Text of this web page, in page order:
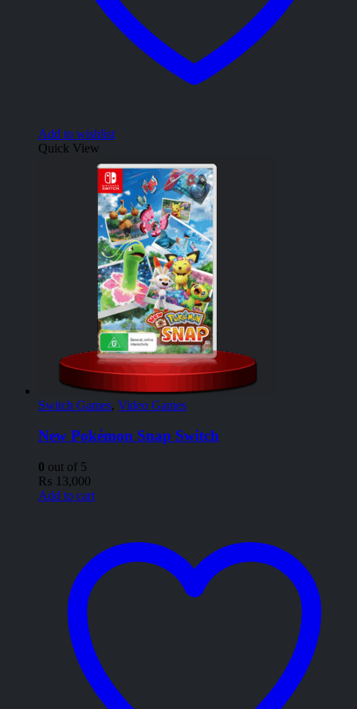
Add to wishlist
Quick View
Switch Games, Video Games
New Pokémon Snap Switch
0 out of 5
₨ 13,000
Add to cart